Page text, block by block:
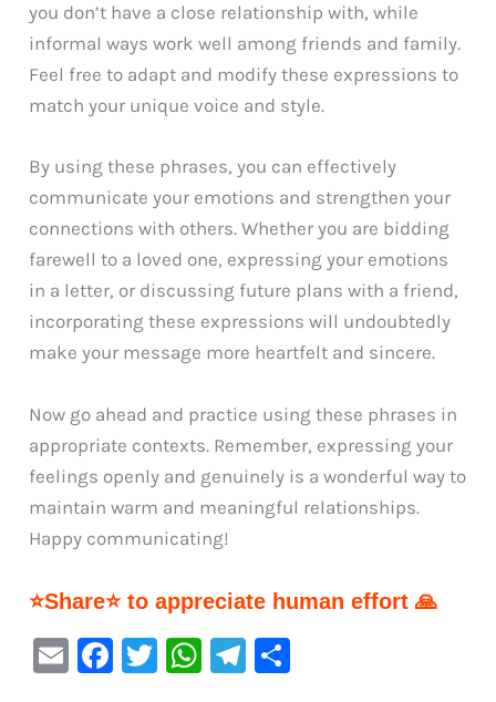
you don’t have a close relationship with, while
informal ways work well among friends and family.
Feel free to adapt and modify these expressions to
match your unique voice and style.
By using these phrases, you can effectively
communicate your emotions and strengthen your
connections with others. Whether you are bidding
farewell to a loved one, expressing your emotions
in a letter, or discussing future plans with a friend,
incorporating these expressions will undoubtedly
make your message more heartfelt and sincere.
Now go ahead and practice using these phrases in
appropriate contexts. Remember, expressing your
feelings openly and genuinely is a wonderful way to
maintain warm and meaningful relationships.
Happy communicating!
⭐Share⭐ to appreciate human effort 🙏
E
F
T
W Te